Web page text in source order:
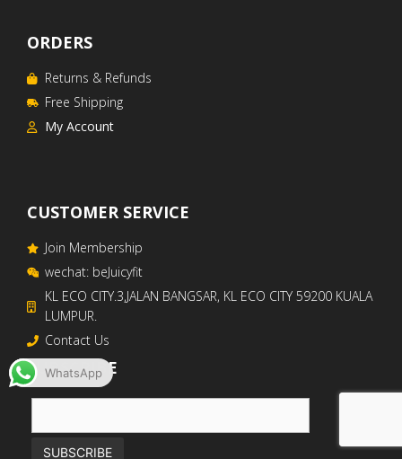
ORDERS
Returns & Refunds
Free Shipping
My Account
CUSTOMER SERVICE
Join Membership
wechat: beJuicyfit
KL ECO CITY.3,JALAN BANGSAR, KL ECO CITY 59200 KUALA
LUMPUR. ​
Contact Us
SUBSCRIBE
WhatsApp